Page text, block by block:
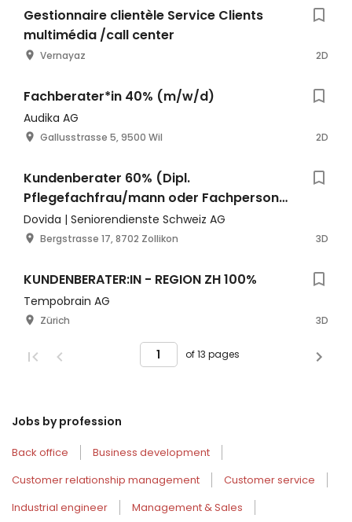
Gestionnaire clientèle Service Clients
multimédia /call center
Vernayaz 2D
Fachberater*in 40% (m/w/d)
Audika AG
Gallusstrasse 5, 9500 Wil 2D
Kundenberater 60% (Dipl.
Pflegefachfrau/mann oder Fachperson
Gesundheit), Mo-Fr zu Bürozeiten
Dovida | Seniorendienste Schweiz AG
Bergstrasse 17, 8702 Zollikon 3D
KUNDENBERATER:IN - REGION ZH 100%
Tempobrain AG
Zürich 3D
of 13 pages
Jobs by profession
Back office
Business development
Customer relationship management
Customer service
Industrial engineer
Management & Sales